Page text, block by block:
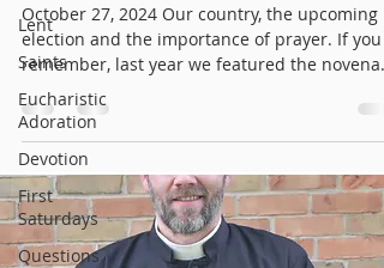
Lent
Saints
Eucharistic
Adoration
Devotion
First
Saturdays
Questions
October 27, 2024 Our country, the upcoming
election and the importance of prayer. If you
remember, last year we featured the novena
to...